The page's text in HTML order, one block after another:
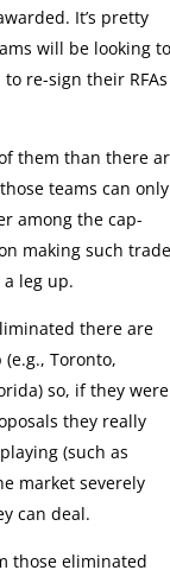
It’s pretty
will be looking
re-sign their RFAs
them than there
teams can only
among the cap-
making such
leg up.
there are
Toronto,
so, if they were
they really
(such as
market severely
can deal.
those eliminated